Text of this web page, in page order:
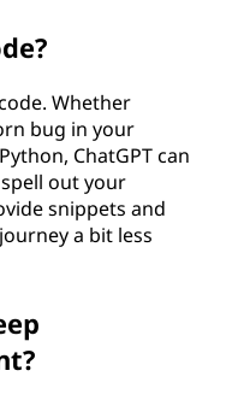
Whether
bug in your
ChatGPT can
out your
snippets and
a bit less